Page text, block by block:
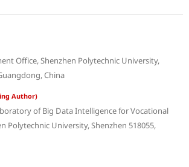
Office, Shenzhen Polytechnic University,
China
Author)
of Big Data Intelligence for Vocational
Polytechnic University, Shenzhen 518055,